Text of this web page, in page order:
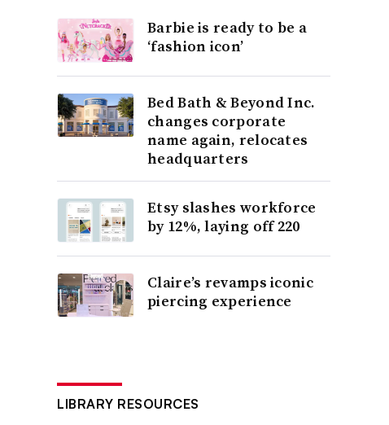
Barbie is ready to be a
‘fashion icon’
Bed Bath & Beyond Inc.
changes corporate
name again, relocates
headquarters
Etsy slashes workforce
by 12%, laying off 220
Claire’s revamps iconic
piercing experience
LIBRARY RESOURCES